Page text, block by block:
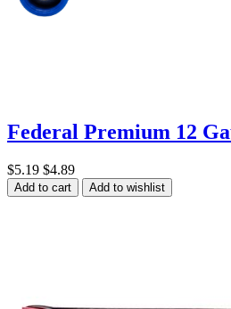
Federal Premium 12
$5.19 $4.89
Add to cart Add to wishlist